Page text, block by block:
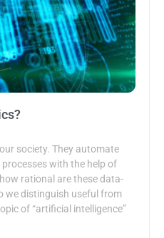
society. They automate
with the help of
rational are these data-
we distinguish useful from
of “artificial intelligence”